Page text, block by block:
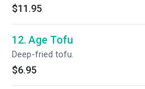
$11.95
12. Age Tofu
Deep-fried tofu.
$6.95